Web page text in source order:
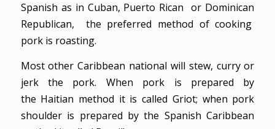
Spanish as in Cuban, Puerto Rican or Dominican
Republican, the preferred method of cooking
pork is roasting.
Most other Caribbean national will stew, curry or
jerk the pork. When pork is prepared by
the Haitian method it is called Griot; when pork
shoulder is prepared by the Spanish Caribbean